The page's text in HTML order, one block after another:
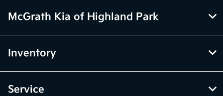
McGrath Kia of Highland Park
Inventory
Service